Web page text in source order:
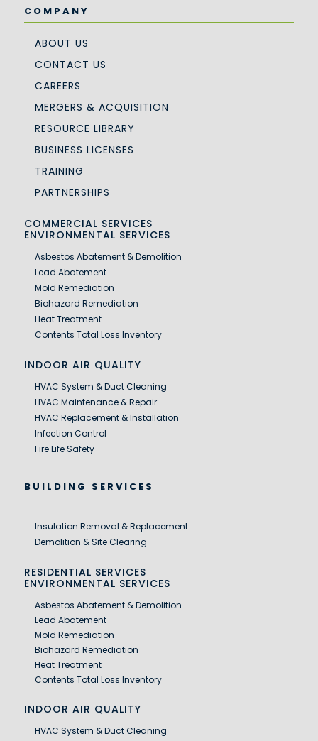
COMPANY
ABOUT US
CONTACT US
CAREERS
MERGERS & ACQUISITION
RESOURCE LIBRARY
BUSINESS LICENSES
TRAINING
PARTNERSHIPS
COMMERCIAL SERVICES
ENVIRONMENTAL SERVICES
Asbestos Abatement & Demolition
Lead Abatement
Mold Remediation
Biohazard Remediation
Heat Treatment
Contents Total Loss Inventory
INDOOR AIR QUALITY
HVAC System & Duct Cleaning
HVAC Maintenance & Repair
HVAC Replacement & Installation
Infection Control
Fire Life Safety
BUILDING SERVICES
Insulation Removal & Replacement
Demolition & Site Clearing
RESIDENTIAL SERVICES
ENVIRONMENTAL SERVICES
Asbestos Abatement & Demolition
Lead Abatement
Mold Remediation
Biohazard Remediation
Heat Treatment
Contents Total Loss Inventory
INDOOR AIR QUALITY
HVAC System & Duct Cleaning